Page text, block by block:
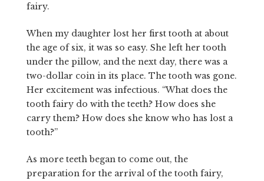
fairy.
When my daughter lost her first tooth at about
the age of six, it was so easy. She left her tooth
under the pillow, and the next day, there was a
two-dollar coin in its place. The tooth was gone.
Her excitement was infectious. “What does the
tooth fairy do with the teeth? How does she
carry them? How does she know who has lost a
tooth?”
As more teeth began to come out, the
preparation for the arrival of the tooth fairy,